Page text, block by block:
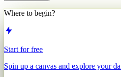
Where to begin?
Start for free
Spin up a canvas and explore your